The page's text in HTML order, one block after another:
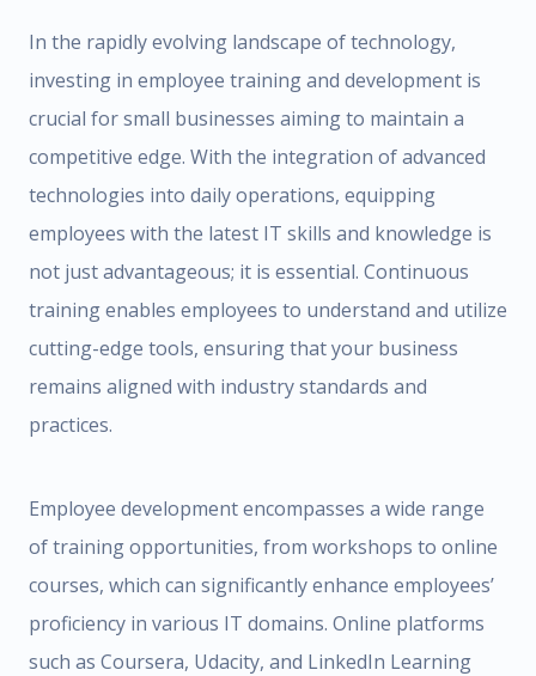
In the rapidly evolving landscape of technology,
investing in employee training and development is
crucial for small businesses aiming to maintain a
competitive edge. With the integration of advanced
technologies into daily operations, equipping
employees with the latest IT skills and knowledge is
not just advantageous; it is essential. Continuous
training enables employees to understand and utilize
cutting-edge tools, ensuring that your business
remains aligned with industry standards and
practices.
Employee development encompasses a wide range
of training opportunities, from workshops to online
courses, which can significantly enhance employees’
proficiency in various IT domains. Online platforms
such as Coursera, Udacity, and LinkedIn Learning